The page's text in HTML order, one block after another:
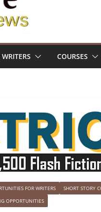
COURSES
FOR WRITERS SHORT STORY
OPPORTUNITIES